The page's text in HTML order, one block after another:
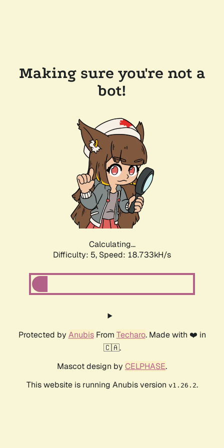
Making sure you're not a
bot!
Calculating...
Difficulty: 5, Speed: 18.733kH/s
Protected by AnubisFrom Techaro. Made with ❤️ in
🇨🇦.
Mascot design by CELPHASE.
This website is running Anubis version v1.26.2.